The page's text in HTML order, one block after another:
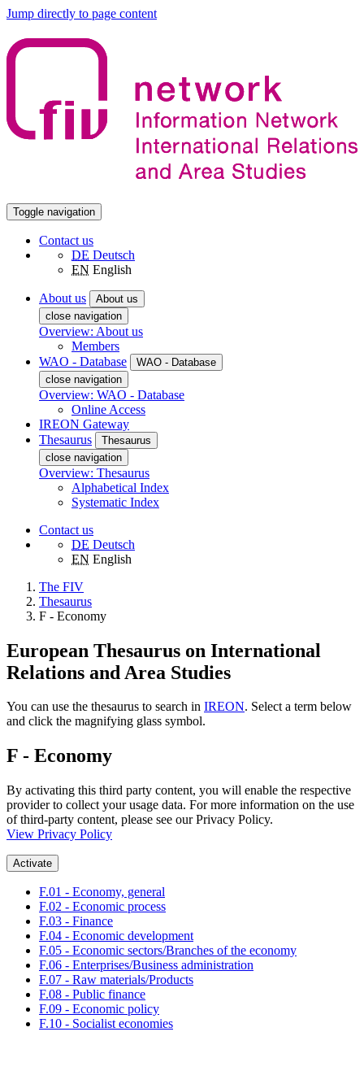
Jump directly to page content
Toggle navigation
Contact us
DE Deutsch
EN English
About us
About us
close navigation
Overview: About us
Members
WAO - Database
WAO - Database
close navigation
Overview: WAO - Database
Online Access
IREON Gateway
Thesaurus
Thesaurus
close navigation
Overview: Thesaurus
Alphabetical Index
Systematic Index
Contact us
DE Deutsch
EN English
The FIV
Thesaurus
F - Economy
European Thesaurus on International
Relations and Area Studies
You can use the thesaurus to search in IREON. Select a term below
and click the magnifying glass symbol.
F - Economy
By activating this third party content, you will enable the respective
provider to collect your usage data. For more information on the use
of third-party content, please see our Privacy Policy.
View Privacy Policy
Activate
F.01 - Economy, general
F.02 - Economic process
F.03 - Finance
F.04 - Economic development
F.05 - Economic sectors/Branches of the economy
F.06 - Enterprises/Business administration
F.07 - Raw materials/Products
F.08 - Public finance
F.09 - Economic policy
F.10 - Socialist economies